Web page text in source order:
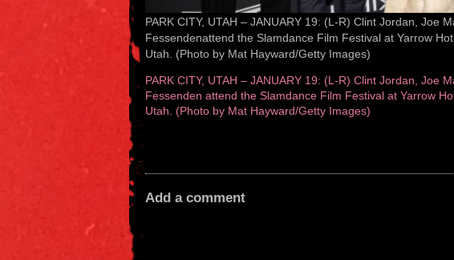
PARK CITY, UTAH – JANUARY 19: (L-R) Clint Jordan, Joe
Fessendenattend the Slamdance Film Festival at Yarrow
Utah. (Photo by Mat Hayward/Getty Images)
PARK CITY, UTAH – JANUARY 19: (L-R) Clint Jordan, Joe
Fessenden attend the Slamdance Film Festival at Yarrow
Utah. (Photo by Mat Hayward/Getty Images)
Add a comment